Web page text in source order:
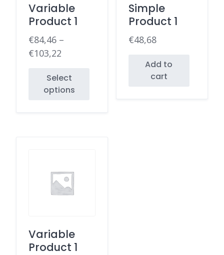
Variable
Product 1
€84,46 –
€103,22
Select
options
Simple
Product 1
€48,68
Add to
cart
Variable
Product 1